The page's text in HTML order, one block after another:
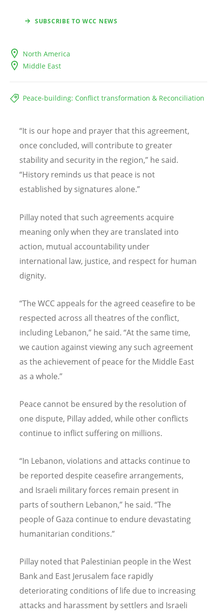
SUBSCRIBE TO WCC NEWS
North America
Middle East
Peace-building: Conflict transformation & Reconciliation
“It is our hope and prayer that this agreement,
once concluded, will contribute to greater
stability and security in the region,” he said.
“History reminds us that peace is not
established by signatures alone.”
Pillay noted that such agreements acquire
meaning only when they are translated into
action, mutual accountability under
international law, justice, and respect for human
dignity.
“The WCC appeals for the agreed ceasefire to be
respected across all theatres of the conflict,
including Lebanon,” he said. “At the same time,
we caution against viewing any such agreement
as the achievement of peace for the Middle East
as a whole.”
Peace cannot be ensured by the resolution of
one dispute, Pillay added, while other conflicts
continue to inflict suffering on millions.
“In Lebanon, violations and attacks continue to
be reported despite ceasefire arrangements,
and Israeli military forces remain present in
parts of southern Lebanon,” he said. “The
people of Gaza continue to endure devastating
humanitarian conditions.”
Pillay noted that Palestinian people in the West
Bank and East Jerusalem face rapidly
deteriorating conditions of life due to increasing
attacks and harassment by settlers and Israeli